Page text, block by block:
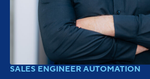
SALES ENGINEER AUTOMATION